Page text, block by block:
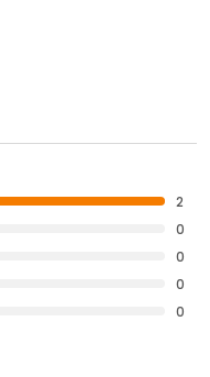
2
0
0
0
0